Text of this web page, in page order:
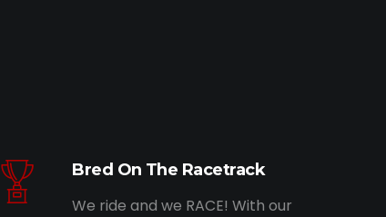
Bred On The Racetrack
We ride and we RACE! With our